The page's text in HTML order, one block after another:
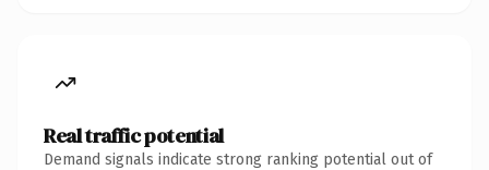
Real traffic potential
Demand signals indicate strong ranking potential out of